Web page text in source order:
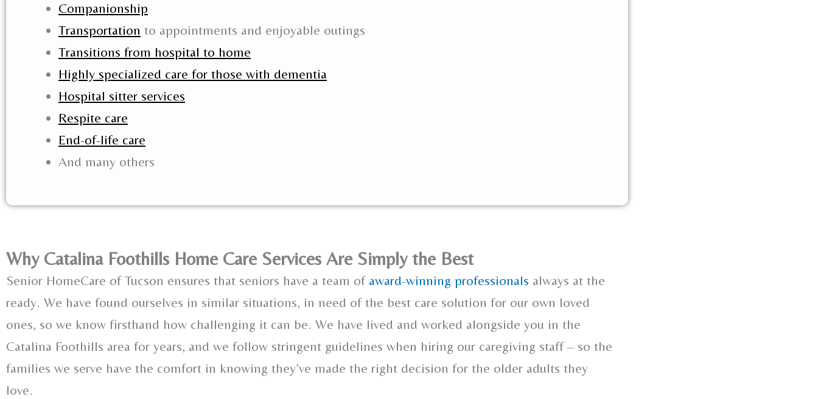
Companionship
Transportation to appointments and enjoyable outings
Transitions from hospital to home
Highly specialized care for those with dementia
Hospital sitter services
Respite care
End-of-life care
And many others
Why Catalina Foothills Home Care Services Are Simply the Best
Senior HomeCare of Tucson ensures that seniors have a team of award-winning professionals always at the
ready. We have found ourselves in similar situations, in need of the best care solution for our own loved
ones, so we know firsthand how challenging it can be. We have lived and worked alongside you in the
Catalina Foothills area for years, and we follow stringent guidelines when hiring our caregiving staff – so the
families we serve have the comfort in knowing they’ve made the right decision for the older adults they
love.